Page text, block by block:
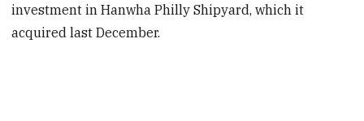
investment in Hanwha Philly Shipyard, which it
acquired last December.